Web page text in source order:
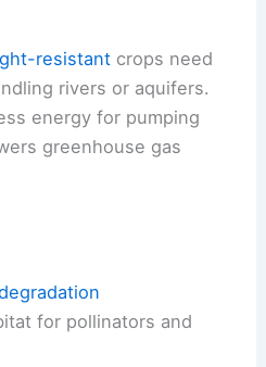
resistant crops need
rivers or aquifers.
energy for pumping
greenhouse gas
for pollinators and